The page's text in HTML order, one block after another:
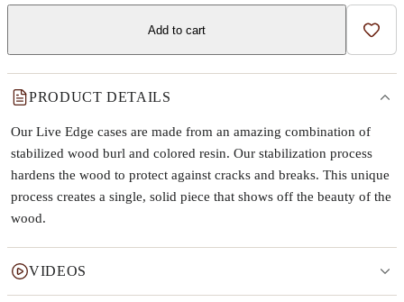
Add to cart Add
PRODUCT DETAILS
Our Live Edge cases are made from an amazing combination of
stabilized wood burl and colored resin. Our stabilization process
hardens the wood to protect against cracks and breaks. This unique
process creates a single, solid piece that shows off the beauty of the
wood.
VIDEOS